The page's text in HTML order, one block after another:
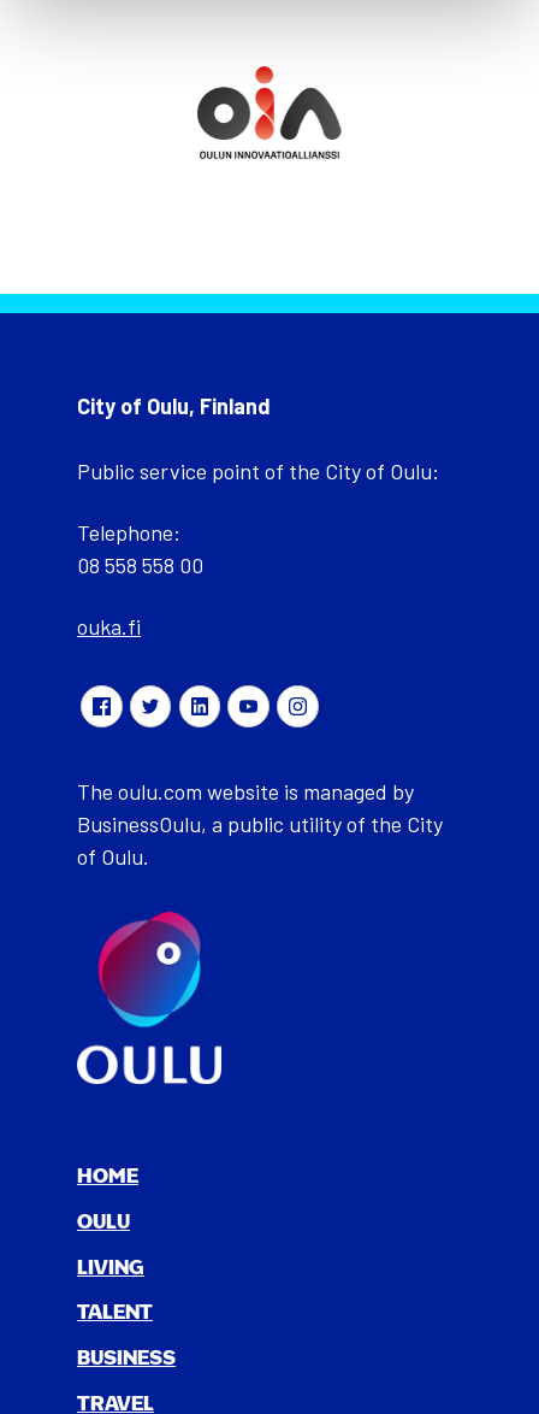
City of Oulu, Finland
Public service point of the City of Oulu:
Telephone:
08 558 558 00
ouka.fi
The oulu.com website is managed by
BusinessOulu, a public utility of the City
of Oulu.
HOME
OULU
LIV­ING
TAL­ENT
BUSI­NESS
TRAV­EL